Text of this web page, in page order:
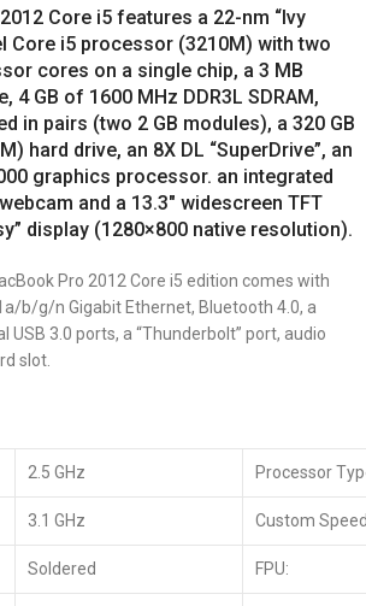
2012 Core i5 features a 22-nm “Ivy
Core i5 processor (3210M) with two
cores on a single chip, a 3 MB
4 GB of 1600 MHz DDR3L SDRAM,
in pairs (two 2 GB modules), a 320 GB
hard drive, an 8X DL “SuperDrive”, an
graphics processor. an integrated
and a 13.3″ widescreen TFT
display (1280×800 native resolution).
Pro 2012 Core i5 edition comes with
b/g/n Gigabit Ethernet, Bluetooth 4.0, a
USB 3.0 ports, a “Thunderbolt” port, audio
slot.
2.5 GHz Processor
3.1 GHz Custom
Soldered FPU: